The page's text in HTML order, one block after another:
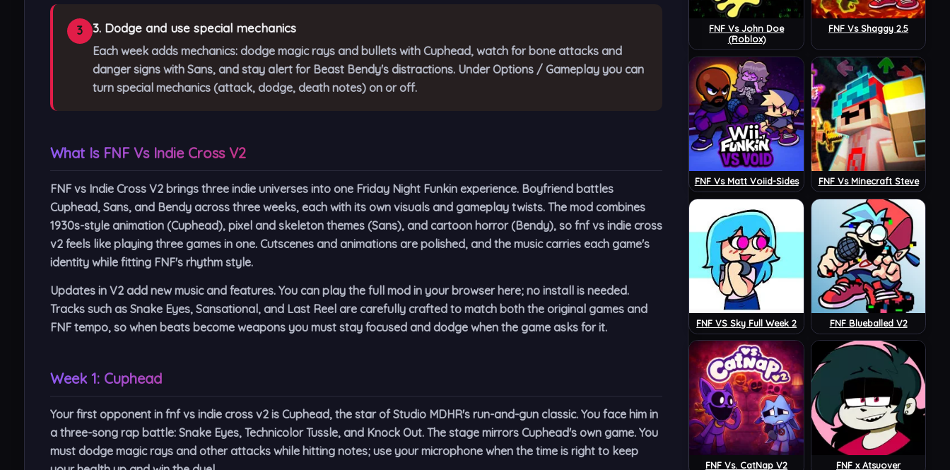
3 3. Dodge and use special mechanics
Each week adds mechanics: dodge magic rays and bullets with Cuphead, watch for bone attacks and
danger signs with Sans, and stay alert for Beast Bendy's distractions. Under Options / Gameplay you can
turn special mechanics (attack, dodge, death notes) on or off.
What Is FNF Vs Indie Cross V2
FNF vs Indie Cross V2 brings three indie universes into one Friday Night Funkin experience. Boyfriend battles
Cuphead, Sans, and Bendy across three weeks, each with its own visuals and gameplay twists. The mod combines
1930s-style animation (Cuphead), pixel and skeleton themes (Sans), and cartoon horror (Bendy), so fnf vs indie cross
v2 feels like playing three games in one. Cutscenes and animations are polished, and the music carries each game's
identity while fitting FNF's rhythm style.
Updates in V2 add new music and features. You can play the full mod in your browser here; no install is needed.
Tracks such as Snake Eyes, Sansational, and Last Reel are carefully crafted to match both the original games and
FNF tempo, so when beats become weapons you must stay focused and dodge when the game asks for it.
Week 1: Cuphead
Your first opponent in fnf vs indie cross v2 is Cuphead, the star of Studio MDHR's run-and-gun classic. You face him in
a three-song rap battle: Snake Eyes, Technicolor Tussle, and Knock Out. The stage mirrors Cuphead's own game. You
must dodge magic rays and other attacks while hitting notes; use your microphone when the time is right to keep
FNF Vs John Doe
(Roblox)
FNF Vs Shaggy 2.5
FNF Vs Matt Voiid-Sides FNF Vs Minecraft Steve
FNF VS Sky Full Week 2 FNF Blueballed V2
FNF Vs. CatNap V2 FNF x Atsuover